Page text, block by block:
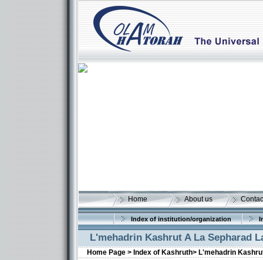
Home About us
Index of institution/organization
L'mehadrin Kashrut A La Sepharad
Home Page > Index of Kashruth> L'mehadrin